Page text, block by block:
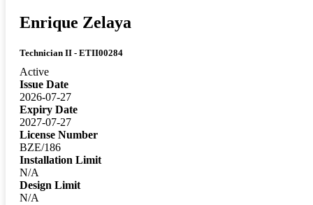
Enrique Zelaya
Technician II - ETII00284
Active
Issue Date
2026-07-27
Expiry Date
2027-07-27
License Number
BZE/186
Installation Limit
N/A
Design Limit
N/A